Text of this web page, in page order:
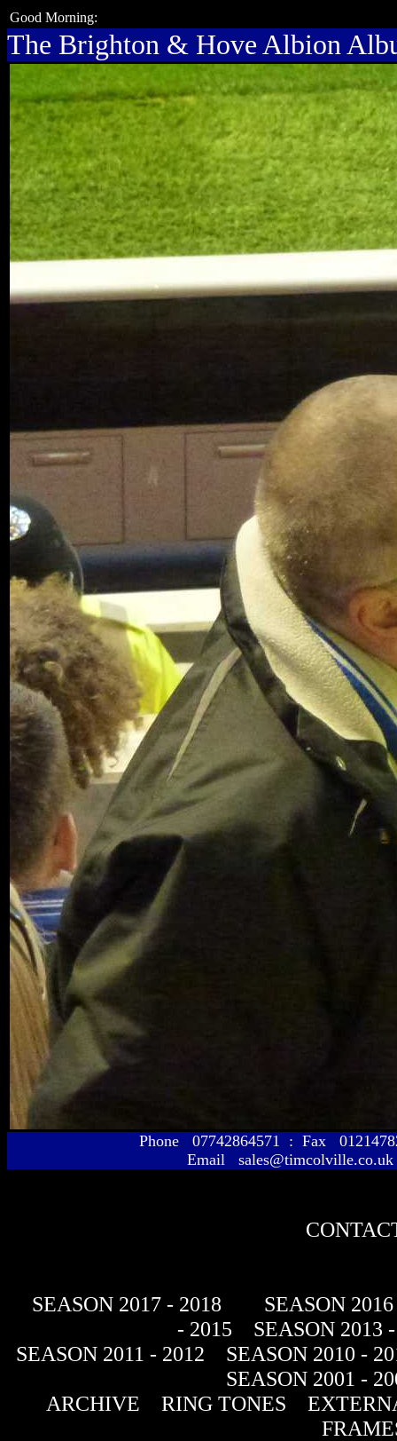
Good Morning:
The Brighton & Hove Albion
Phone 07742864571 : Fax
Email sales@timcolville.co.uk
SEASON 2017 - 2018
SEASON
- 2015
SEASON 2013
SEASON 2011 - 2012
SEASON 2010 -
SEASON 2001 -
ARCHIVE
RING TONES